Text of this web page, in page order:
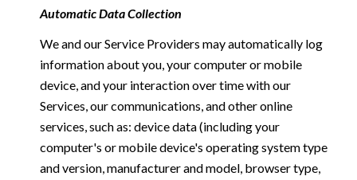
Automatic Data Collection
We and our Service Providers may automatically log
information about you, your computer or mobile
device, and your interaction over time with our
Services, our communications, and other online
services, such as: device data (including your
computer's or mobile device's operating system type
and version, manufacturer and model, browser type,